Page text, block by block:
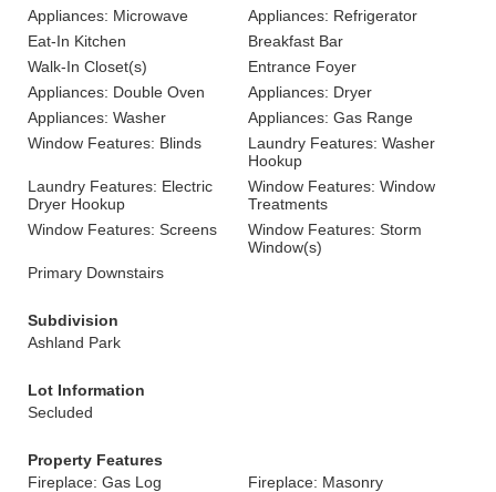
Appliances: Microwave
Appliances: Refrigerator
Eat-In Kitchen
Breakfast Bar
Walk-In Closet(s)
Entrance Foyer
Appliances: Double Oven
Appliances: Dryer
Appliances: Washer
Appliances: Gas Range
Window Features: Blinds
Laundry Features: Washer
Hookup
Laundry Features: Electric
Dryer Hookup
Window Features: Window
Treatments
Window Features: Screens
Window Features: Storm
Window(s)
Primary Downstairs
Subdivision
Ashland Park
Lot Information
Secluded
Property Features
Fireplace: Gas Log
Fireplace: Masonry